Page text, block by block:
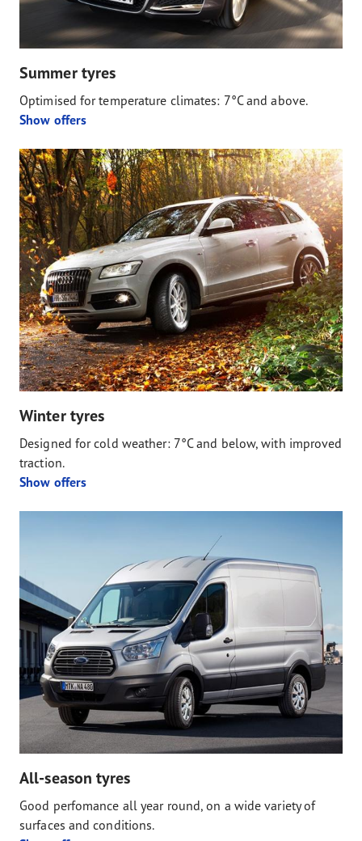
Summer tyres
Optimised for temperature climates: 7°C and above.
Show offers
Winter tyres
Designed for cold weather: 7°C and below, with improved
traction.
Show offers
All-season tyres
Good perfomance all year round, on a wide variety of
surfaces and conditions.